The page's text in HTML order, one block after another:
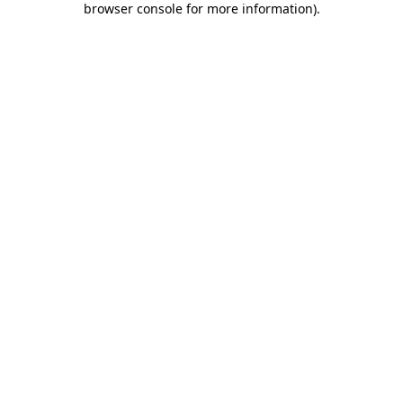
browser console for more information).